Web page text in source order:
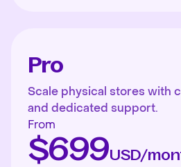
Pro
Scale physical stores with
and dedicated support.
From
$699USD/